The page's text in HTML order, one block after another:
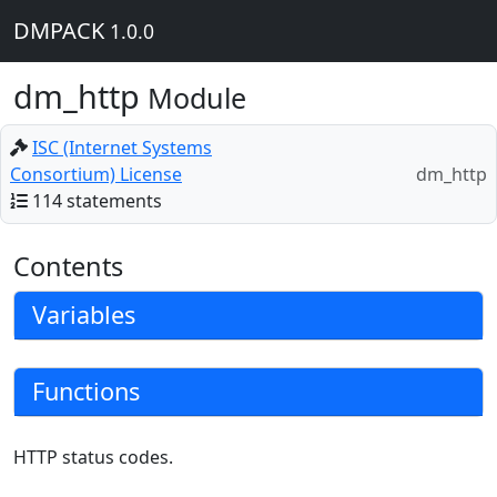
DMPACK 1.0.0
dm_http Module
ISC (Internet Systems
Consortium) License
114 statements
dm_http
Contents
Variables
Functions
HTTP status codes.